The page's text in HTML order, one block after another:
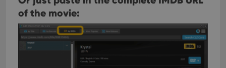
of the movie: